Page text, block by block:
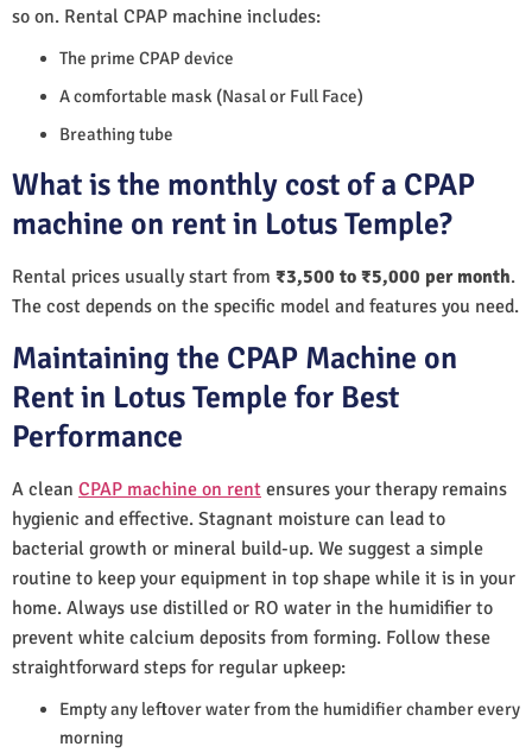
so on. Rental CPAP machine includes:
The prime CPAP device
A comfortable mask (Nasal or Full Face)
Breathing tube
What is the monthly cost of a CPAP
machine on rent in Lotus Temple?
Rental prices usually start from ₹3,500 to ₹5,000 per month.
The cost depends on the specific model and features you need.
Maintaining the CPAP Machine on
Rent in Lotus Temple for Best
Performance
A clean CPAP machine on rent ensures your therapy remains
hygienic and effective. Stagnant moisture can lead to
bacterial growth or mineral build-up. We suggest a simple
routine to keep your equipment in top shape while it is in your
home. Always use distilled or RO water in the humidifier to
prevent white calcium deposits from forming. Follow these
straightforward steps for regular upkeep:
Empty any leftover water from the humidifier chamber every
morning